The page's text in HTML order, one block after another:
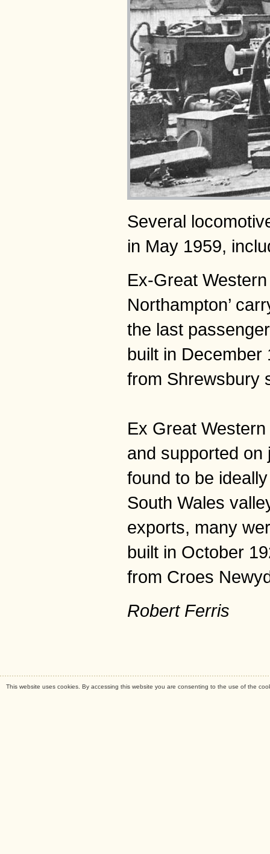
Several
in May 1959,
Ex-Great
Northampton’
the last
built in
from Shrewsbury
Ex Great
and supported on
found to be
South Wales
exports, many
built in October
from Croes
Robert Ferris